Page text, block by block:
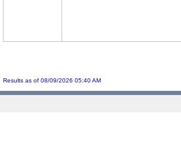
Results as of 08/09/2026 05:40 AM